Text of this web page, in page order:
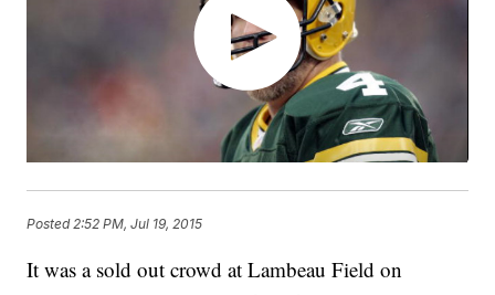
Posted 2:52 PM, Jul 19, 2015
It was a sold out crowd at Lambeau Field on